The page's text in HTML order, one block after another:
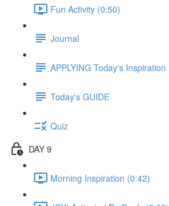
Fun Activity (0:50)
Journal
APPLYING Today's Inspiration
Today's GUIDE
Quiz
DAY 9
Morning Inspiration (0:42)